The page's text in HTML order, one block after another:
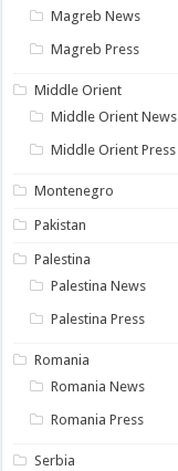
Magreb News
Magreb Press
Middle Orient
Middle Orient News
Middle Orient Press
Montenegro
Pakistan
Palestina
Palestina News
Palestina Press
Romania
Romania News
Romania Press
Serbia